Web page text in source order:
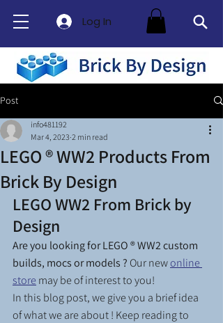
Log In
Post
LEGO ® WW2 Products From
Brick By Design
info481192
Mar 4, 2023 2 min read
LEGO WW2 From Brick by
Design
Are you looking for LEGO ® WW2 custom
builds, mocs or models ? Our new online
store may be of interest to you!
In this blog post, we give you a brief idea
of what we are about ! Keep reading to